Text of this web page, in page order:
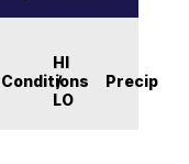
Conditions
HI
/
LO
Precip